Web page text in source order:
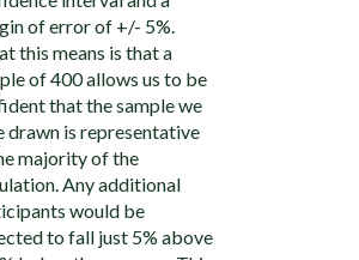
of error of +/- 5%.
this means is that a
of 400 allows us to be
that the sample we
drawn is representative
majority of the
Any additional
would be
to fall just 5% above